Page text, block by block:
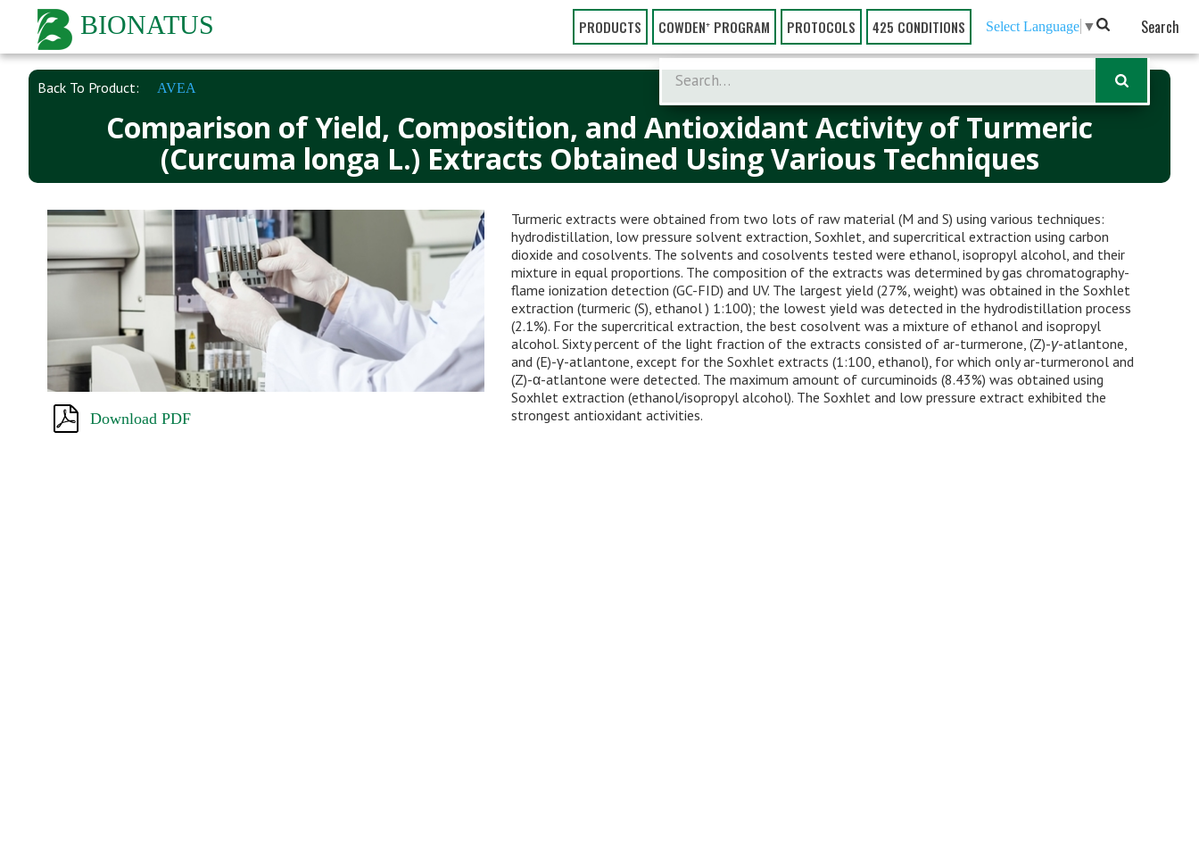
BIONATUS PRODUCTS COWDEN⁺ PROGRAM PROTOCOLS 425 CONDITIONS Search
Select Language ▼
Back To Product: AVEA
Comparison of Yield, Composition, and Antioxidant Activity of Turmeric
(Curcuma longa L.) Extracts Obtained Using Various Techniques
Download PDF
Turmeric extracts were obtained from two lots of raw material (M and S) using various techniques:
hydrodistillation, low pressure solvent extraction, Soxhlet, and supercritical extraction using carbon
dioxide and cosolvents. The solvents and cosolvents tested were ethanol, isopropyl alcohol, and their
mixture in equal proportions. The composition of the extracts was determined by gas chromatography-
flame ionization detection (GC-FID) and UV. The largest yield (27%, weight) was obtained in the Soxhlet
extraction (turmeric (S), ethanol ) 1:100); the lowest yield was detected in the hydrodistillation process
(2.1%). For the supercritical extraction, the best cosolvent was a mixture of ethanol and isopropyl
alcohol. Sixty percent of the light fraction of the extracts consisted of ar-turmerone, (Z)-γ-atlantone,
and (E)-γ-atlantone, except for the Soxhlet extracts (1:100, ethanol), for which only ar-turmeronol and
(Z)-α-atlantone were detected. The maximum amount of curcuminoids (8.43%) was obtained using
Soxhlet extraction (ethanol/isopropyl alcohol). The Soxhlet and low pressure extract exhibited the
strongest antioxidant activities.